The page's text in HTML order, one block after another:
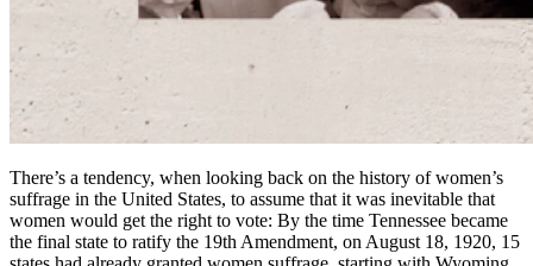
There’s a tendency, when looking back on the history of women’s
suffrage in the United States, to assume that it was inevitable that
women would get the right to vote: By the time Tennessee became
the final state to ratify the 19th Amendment, on August 18, 1920, 15